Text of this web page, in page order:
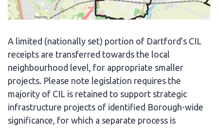
A limited (nationally set) portion of Dartford’s CIL
receipts are transferred towards the local
neighbourhood level, for appropriate smaller
projects. Please note legislation requires the
majority of CIL is retained to support strategic
infrastructure projects of identified Borough-wide
significance, for which a separate process is